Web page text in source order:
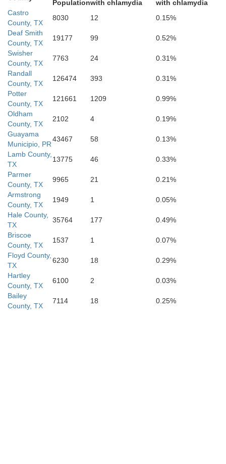
Terry
Hockley
Populationwith chlamydia
with chlamydia
Castro
County, TX
8030 12
0.15%
Deaf Smith
County, TX
19177 99
0.52%
Swisher
County, TX
7763 24
0.31%
Randall
County, TX
126474 393
0.31%
Potter
County, TX
121661 1209
0.99%
Oldham
County, TX
2102 4
0.19%
Guayama
Municipio, PR
43467 58
0.13%
Lamb County,
TX
13775 46
0.33%
Parmer
County, TX
9965 21
0.21%
Armstrong
County, TX
1949 1
0.05%
Hale County,
TX
35764 177
0.49%
Briscoe
County, TX
1537 1
0.07%
Floyd County,
TX
6230 18
0.29%
Hartley
County, TX
6100 2
0.03%
Bailey
County, TX
7114 18 0.25%